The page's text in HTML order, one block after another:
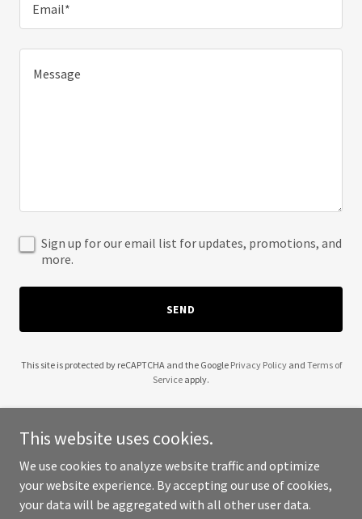
Email*
Sign up for our email list for updates, promotions, and
more.
SEND
This site is protected by reCAPTCHA and the Google Privacy Policyand Terms of
Service apply.
Copyright © 2025 Precision Football Academy - All Rights
Reserved.
This website uses cookies.
We use cookies to analyze website traffic and optimize
your website experience. By accepting our use of cookies,
your data will be aggregated with all other user data.